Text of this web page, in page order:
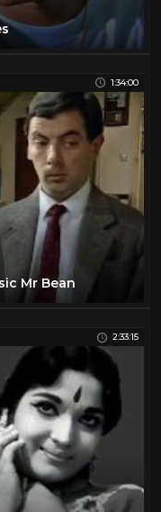
1:34:00
Mr Bean
2:33:15